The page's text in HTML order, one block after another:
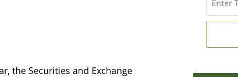
the Securities and Exchange